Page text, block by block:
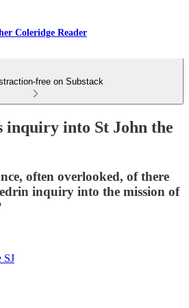
Coleridge Reader
free on Substack
inquiry into St John the
often overlooked, of there
inquiry into the mission of
SJ